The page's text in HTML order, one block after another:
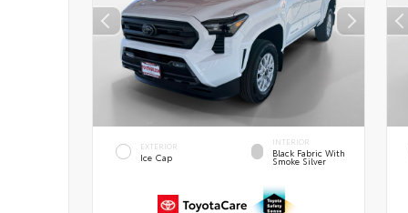
EXTERIOR
Ice Cap
INTERIOR
Black Fabric With
Smoke Silver